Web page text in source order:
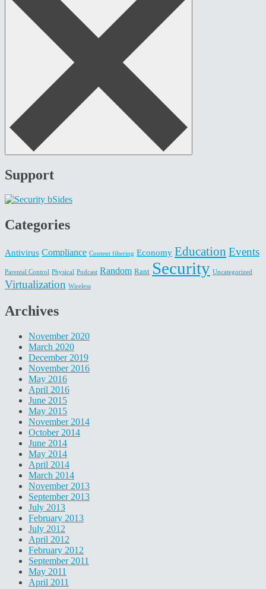
Support
Categories
Antivirus Compliance Content filtering Economy Education Events
Parental Control Physical Podcast Random Rant Security Uncategorized
Virtualization Wireless
Archives
November 2020
March 2020
December 2019
November 2016
May 2016
April 2016
June 2015
May 2015
November 2014
October 2014
June 2014
May 2014
April 2014
March 2014
November 2013
September 2013
July 2013
February 2013
July 2012
April 2012
February 2012
September 2011
May 2011
April 2011